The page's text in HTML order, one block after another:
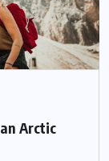
Arctic